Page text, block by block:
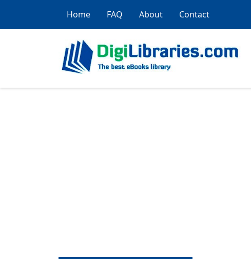
Home FAQ About Contact